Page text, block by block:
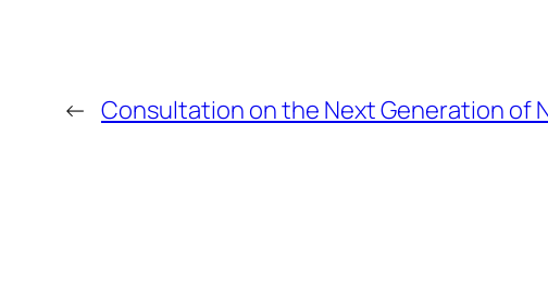
← Consultation on the Next Generation of